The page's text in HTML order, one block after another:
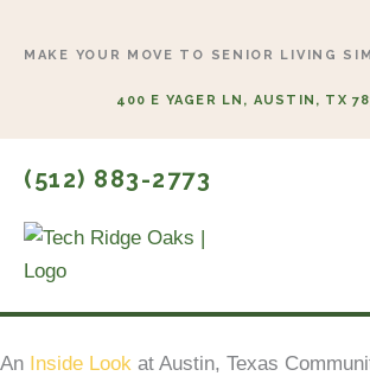
MAKE YOUR MOVE TO SENIOR LIVING
400 E YAGER LN, AUSTIN, TX
(512) 883-2773
An Inside Look at Austin, Texas